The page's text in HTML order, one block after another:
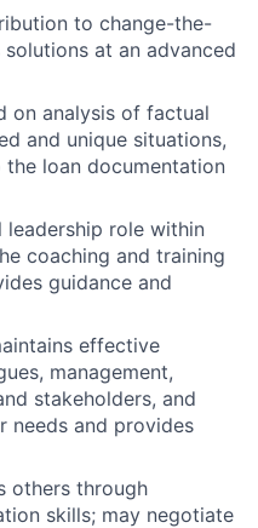
to change-the-
at an advanced
on analysis of factual
and unique situations,
loan documentation
leadership role within
coaching and training
guidance and
effective
management,
stakeholders, and
needs and provides
others through
skills; may negotiate